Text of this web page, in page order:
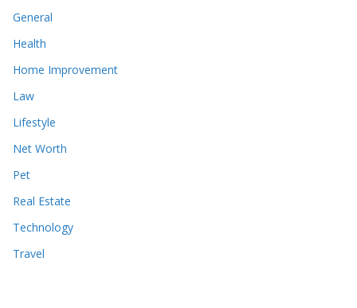
General
Health
Home Improvement
Law
Lifestyle
Net Worth
Pet
Real Estate
Technology
Travel